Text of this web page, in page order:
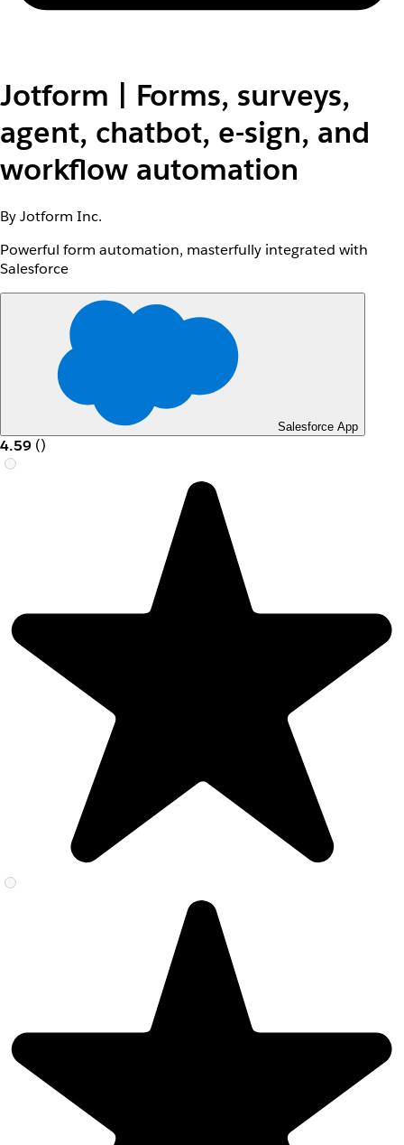
Jotform | Forms, surveys,
agent, chatbot, e-sign, and
workflow automation
By Jotform Inc.
Powerful form automation, masterfully integrated with
Salesforce
Salesforce App
4.59 ()